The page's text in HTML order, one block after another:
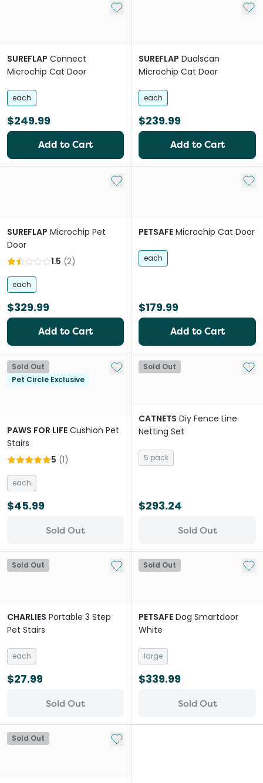
Add to My List
SUREFLAP Connect
Microchip Cat Door
each
$249.99
Add to Cart
Add
SUREFLAP Dualscan
Microchip Cat Door
each
$239.99
Add to Cart
Add to My List
SUREFLAP Microchip Pet
Door
1.5 (2)
each
$329.99
Add to Cart
Add
PETSAFE Microchip Cat Door
each
$179.99
Add to Cart
Sold Out
Pet Circle Exclusive
Add to My List
PAWS FOR LIFE Cushion Pet
Stairs
5 (1)
each
$45.99
Sold Out
Sold Out Add
CATNETS Diy Fence Line
Netting Set
5 pack
$293.24
Sold Out
Sold Out Add to My List
CHARLIES Portable 3 Step
Pet Stairs
each
$27.99
Sold Out
Sold Out Add
PETSAFE Dog Smartdoor
White
large
$339.99
Sold Out
Sold Out Add to My List